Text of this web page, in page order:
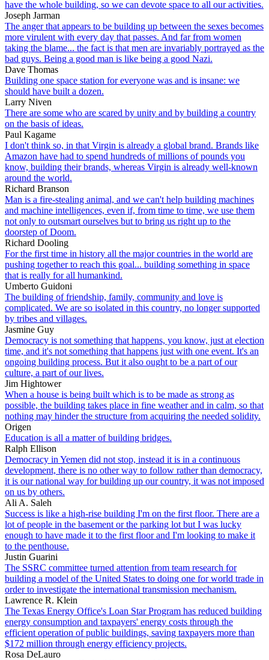
have the whole building, so we can devote space to all our activities.
Joseph Jarman
The anger that appears to be building up between the sexes becomes
more virulent with every day that passes. And far from women
taking the blame... the fact is that men are invariably portrayed as the
bad guys. Being a good man is like being a good Nazi.
Dave Thomas
Building one space station for everyone was and is insane: we
should have built a dozen.
Larry Niven
There are some who are scared by unity and by building a country
on the basis of ideas.
Paul Kagame
I don't think so, in that Virgin is already a global brand. Brands like
Amazon have had to spend hundreds of millions of pounds you
know, building their brands, whereas Virgin is already well-known
around the world.
Richard Branson
Man is a fire-stealing animal, and we can't help building machines
and machine intelligences, even if, from time to time, we use them
not only to outsmart ourselves but to bring us right up to the
doorstep of Doom.
Richard Dooling
For the first time in history all the major countries in the world are
pushing together to reach this goal... building something in space
that is really for all humankind.
Umberto Guidoni
The building of friendship, family, community and love is
complicated. We are so isolated in this country, no longer supported
by tribes and villages.
Jasmine Guy
Democracy is not something that happens, you know, just at election
time, and it's not something that happens just with one event. It's an
ongoing building process. But it also ought to be a part of our
culture, a part of our lives.
Jim Hightower
When a house is being built which is to be made as strong as
possible, the building takes place in fine weather and in calm, so that
nothing may hinder the structure from acquiring the needed solidity.
Origen
Education is all a matter of building bridges.
Ralph Ellison
Democracy in Yemen did not stop, instead it is in a continuous
development, there is no other way to follow rather than democracy,
it is our national way for building up our country, it was not imposed
on us by others.
Ali A. Saleh
Success is like a high-rise building I'm on the first floor. There are a
lot of people in the basement or the parking lot but I was lucky
enough to have made it to the first floor and I'm looking to make it
to the penthouse.
Justin Guarini
The SSRC committee turned attention from team research for
building a model of the United States to doing one for world trade in
order to investigate the international transmission mechanism.
Lawrence R. Klein
The Texas Energy Office's Loan Star Program has reduced building
energy consumption and taxpayers' energy costs through the
efficient operation of public buildings, saving taxpayers more than
$172 million through energy efficiency projects.
Rosa DeLauro